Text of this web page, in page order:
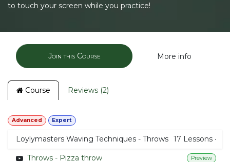
to touch your screen while you practice!
Join this Course More info
Course Reviews (2)
Advanced Expert
Loylymasters Waving Techniques - Throws 17 Lessons ·
Throws - Pizza throw Preview